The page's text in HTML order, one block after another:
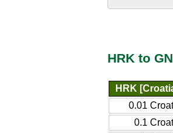
HRK to
HRK
0.01
0.1